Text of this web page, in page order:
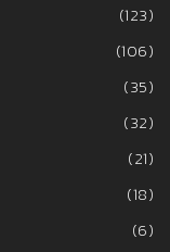
(123)
(106)
(35)
(32)
(21)
(18)
(6)